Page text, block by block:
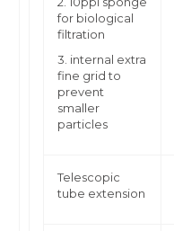
for biological
filtration
3. internal extra
fine grid to
prevent
smaller
particles
Telescopic
tube extension